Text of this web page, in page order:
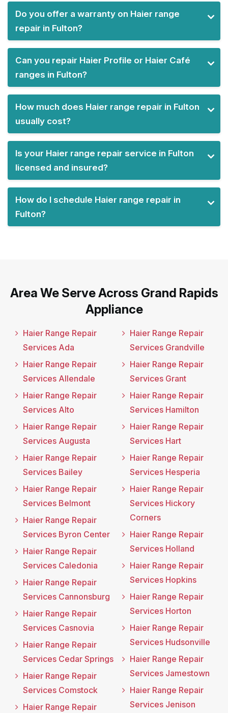
Do you offer a warranty on Haier range
repair in Fulton?
Can you repair Haier Profile or Haier Café
ranges in Fulton?
How much does Haier range repair in Fulton
usually cost?
Is your Haier range repair service in Fulton
licensed and insured?
How do I schedule Haier range repair in
Fulton?
Area We Serve Across Grand Rapids
Appliance
Haier Range Repair
Services Ada
Haier Range Repair
Services Allendale
Haier Range Repair
Services Alto
Haier Range Repair
Services Augusta
Haier Range Repair
Services Bailey
Haier Range Repair
Services Belmont
Haier Range Repair
Services Byron Center
Haier Range Repair
Services Caledonia
Haier Range Repair
Services Cannonsburg
Haier Range Repair
Services Casnovia
Haier Range Repair
Services Cedar Springs
Haier Range Repair
Services Comstock
Haier Range Repair
Haier Range Repair
Services Grandville
Haier Range Repair
Services Grant
Haier Range Repair
Services Hamilton
Haier Range Repair
Services Hart
Haier Range Repair
Services Hesperia
Haier Range Repair
Services Hickory
Corners
Haier Range Repair
Services Holland
Haier Range Repair
Services Hopkins
Haier Range Repair
Services Horton
Haier Range Repair
Services Hudsonville
Haier Range Repair
Services Jamestown
Haier Range Repair
Services Jenison